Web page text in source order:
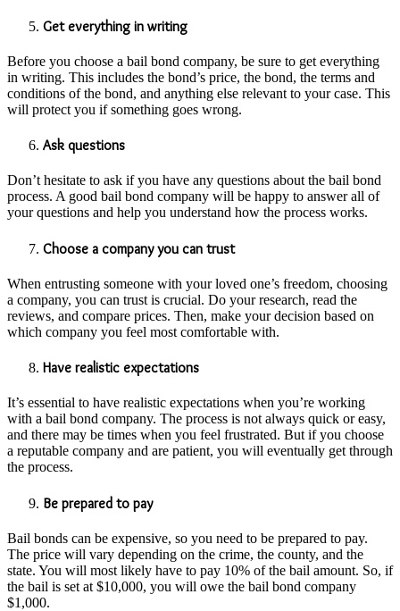
Get everything in writing
Before you choose a bail bond company, be sure to get everything
in writing. This includes the bond’s price, the bond, the terms and
conditions of the bond, and anything else relevant to your case. This
will protect you if something goes wrong.
Ask questions
Don’t hesitate to ask if you have any questions about the bail bond
process. A good bail bond company will be happy to answer all of
your questions and help you understand how the process works.
Choose a company you can trust
When entrusting someone with your loved one’s freedom, choosing
a company, you can trust is crucial. Do your research, read the
reviews, and compare prices. Then, make your decision based on
which company you feel most comfortable with.
Have realistic expectations
It’s essential to have realistic expectations when you’re working
with a bail bond company. The process is not always quick or easy,
and there may be times when you feel frustrated. But if you choose
a reputable company and are patient, you will eventually get through
the process.
Be prepared to pay
Bail bonds can be expensive, so you need to be prepared to pay.
The price will vary depending on the crime, the county, and the
state. You will most likely have to pay 10% of the bail amount. So, if
the bail is set at $10,000, you will owe the bail bond company
$1,000.